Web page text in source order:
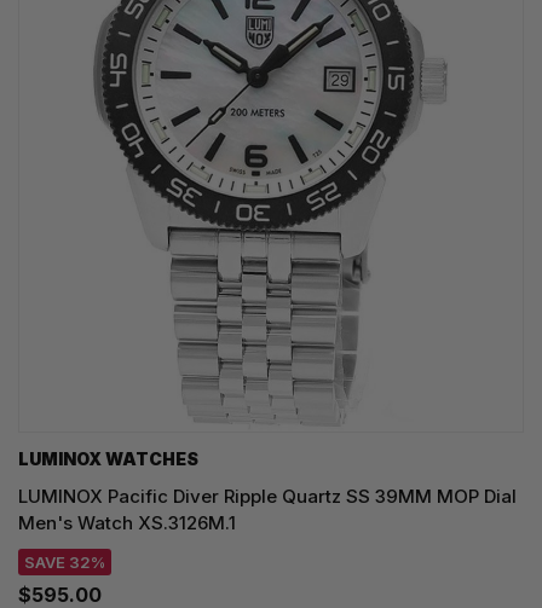
LUMINOX WATCHES
LUMINOX Pacific Diver Ripple Quartz SS 39MM MOP Dial
Men's Watch XS.3126M.1
SAVE 32%
$595.00